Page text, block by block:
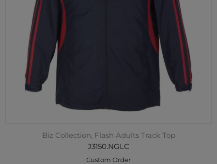
Biz Collection, Flash Adults Track Top
J3150.NGLC
Custom Order